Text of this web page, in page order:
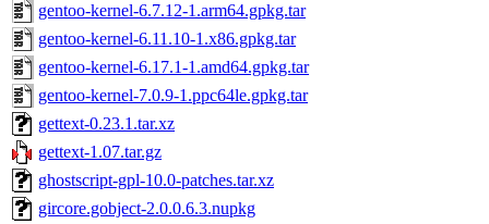
gentoo-kernel-6.7.12-1.arm64.gpkg.tar
gentoo-kernel-6.11.10-1.x86.gpkg.tar
gentoo-kernel-6.17.1-1.amd64.gpkg.tar
gentoo-kernel-7.0.9-1.ppc64le.gpkg.tar
gettext-0.23.1.tar.xz
gettext-1.07.tar.gz
ghostscript-gpl-10.0-patches.tar.xz
gircore.gobject-2.0.0.6.3.nupkg